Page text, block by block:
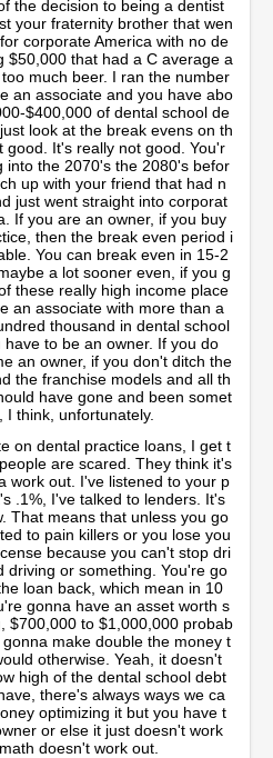
the decision to being a dentist
your fraternity brother that wen
corporate America with no de
$50,000 that had a C average a
much beer. I ran the number
an associate and you have abo
$400,000 of dental school de
look at the break evens on th
good. It's really not good. You'r
into the 2070's the 2080's befor
up with your friend that had n
just went straight into corporat
If you are an owner, if you buy
then the break even period i
You can break even in 15-2
a lot sooner even, if you g
these really high income place
an associate with more than a
thousand in dental school
have to be an owner. If you do
an owner, if you don't ditch the
the franchise models and all th
have gone and been somet
I think, unfortunately.
on dental practice loans, I get t
are scared. They think it's
work out. I've listened to your p
.1%, I've talked to lenders. It's
That means that unless you go
to pain killers or you lose you
because you can't stop dri
driving or something. You're go
loan back, which mean in 10
gonna have an asset worth s
$700,000 to $1,000,000 probab
gonna make double the money t
otherwise. Yeah, it doesn't
high of the dental school debt
there's always ways we ca
optimizing it but you have t
or else it just doesn't work
doesn't work out.